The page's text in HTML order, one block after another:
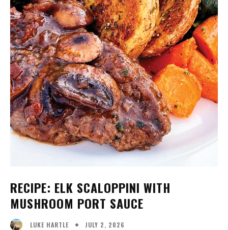
RECIPE: ELK SCALOPPINI WITH
MUSHROOM PORT SAUCE
LUKE HARTLE JULY 2, 2026